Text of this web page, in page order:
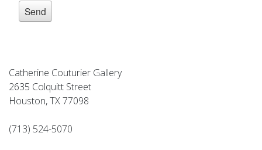
Catherine Couturier Gallery
2635 Colquitt Street
Houston, TX 77098
(713) 524-5070